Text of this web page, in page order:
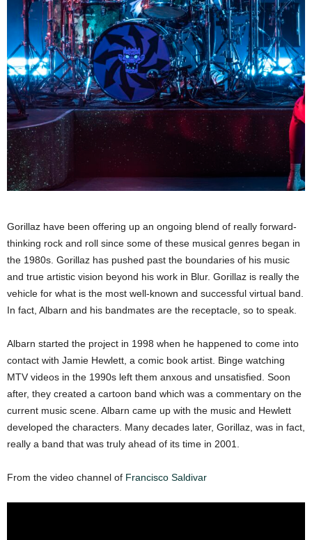
Gorillaz have been offering up an ongoing blend of really forward-
thinking rock and roll since some of these musical genres began in
the 1980s. Gorillaz has pushed past the boundaries of his music
and true artistic vision beyond his work in Blur. Gorillaz is really the
vehicle for what is the most well-known and successful virtual band.
In fact, Albarn and his bandmates are the receptacle, so to speak.
Albarn started the project in 1998 when he happened to come into
contact with Jamie Hewlett, a comic book artist. Binge watching
MTV videos in the 1990s left them anxous and unsatisfied. Soon
after, they created a cartoon band which was a commentary on the
current music scene. Albarn came up with the music and Hewlett
developed the characters. Many decades later, Gorillaz, was in fact,
really a band that was truly ahead of its time in 2001.
From the video channel of Francisco Saldivar